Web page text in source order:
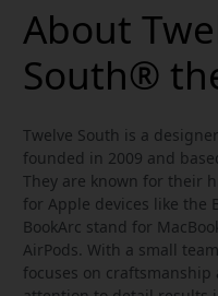
About
South®
Twelve South is a
founded in 2009 and
They are known for their
for Apple devices like the
BookArc stand for
AirPods. With a small
focuses on